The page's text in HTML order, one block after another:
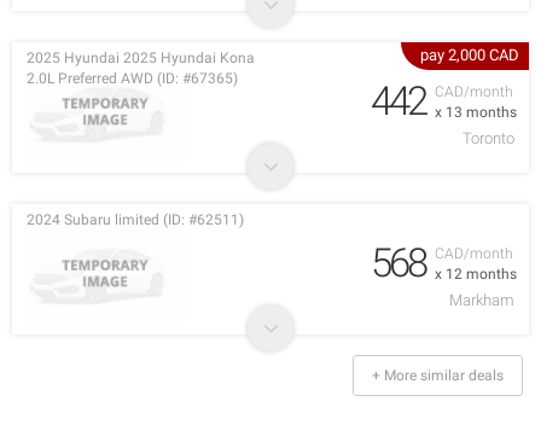
pay 2,000 CAD
CAD/month
x 13 months
2025 Hyundai 2025 Hyundai Kona
2.0L Preferred AWD (ID: #67365)
442
Toronto
CAD/month
x 12 months
2024 Subaru limited (ID: #62511)
568
Markham
+ More similar deals